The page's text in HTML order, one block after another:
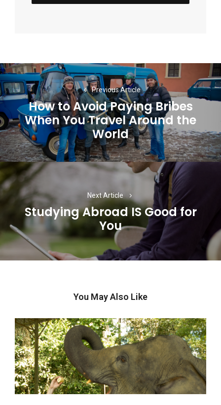
Post
navigation
Previous Article
Previous
post:
How to Avoid Paying Bribes
When You Travel Around the
World
Next Article
Next
post:
Studying Abroad IS Good for
You
You May Also Like